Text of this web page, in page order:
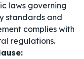
laws governing
standards and
complies with
regulations.